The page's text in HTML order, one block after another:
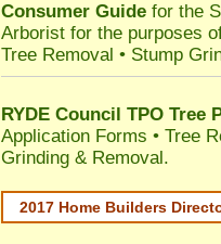
Consumer Guide for the
Arborist for the purposes
Tree Removal • Stump
RYDE Council TPO Tree
Application Forms • Tree
Grinding & Removal.
2017 Home Builders